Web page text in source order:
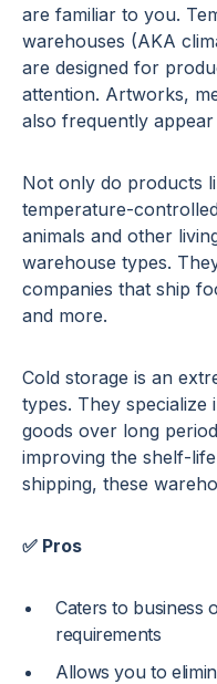
are familiar to you.
warehouses (AKA
are designed for
attention. Artworks,
also frequently appear
Not only do products
temperature-
animals and other
warehouse types.
companies that ship
and more.
Cold storage is an
types. They specialize
goods over long
improving the shelf-
shipping, these
✅ Pros
Caters to business
requirements
Allows you to